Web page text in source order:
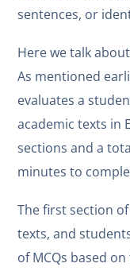
sentences, or
Here we talk
As mentioned
evaluates a
academic texts in
sections and a
minutes to
The first section
texts, and
of MCQs based